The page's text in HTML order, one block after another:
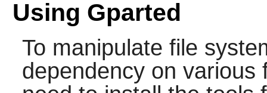
Using Gparted
To manipulate file
dependency on various